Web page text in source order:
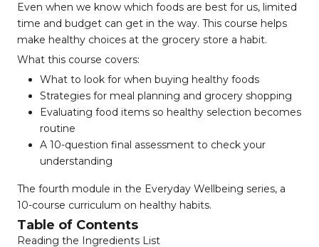
Even when we know which foods are best for us, limited
time and budget can get in the way. This course helps
make healthy choices at the grocery store a habit.
What this course covers:
What to look for when buying healthy foods
Strategies for meal planning and grocery shopping
Evaluating food items so healthy selection becomes
routine
A 10-question final assessment to check your
understanding
The fourth module in the Everyday Wellbeing series, a
10-course curriculum on healthy habits.
Table of Contents
Reading the Ingredients List